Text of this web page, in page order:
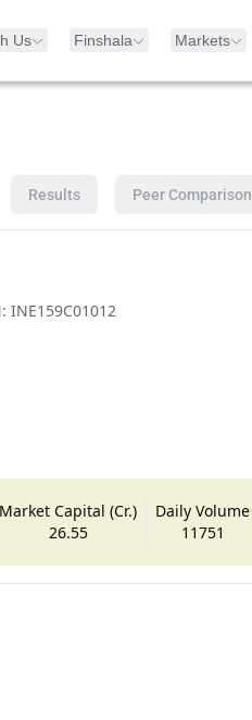
Us Finshala Markets
Results Peer Comparison
INE159C01012
Market Capital (Cr.)
26.55
Daily Volume
11751